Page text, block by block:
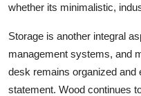
whether its minimalistic,
Storage is another integral
management systems, and
desk remains organized and
statement. Wood continues